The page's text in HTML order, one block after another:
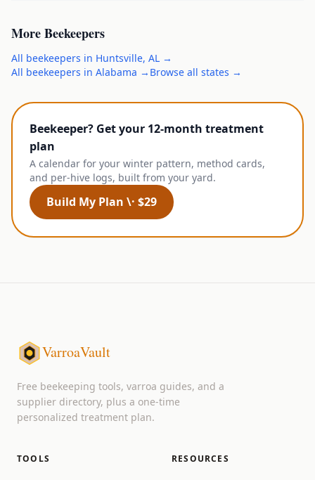
MoreBeekeepers
All beekeepers in Huntsville, AL →
All beekeepers in Alabama → Browse all states →
Beekeeper? Get your 12-month treatment
plan
A calendar for your winter pattern, method cards,
and per-hive logs, built from your yard.
Build My Plan \· $29
VarroaVault
Free beekeeping tools, varroa guides, and a
supplier directory, plus a one-time
personalized treatment plan.
TOOLS RESOURCES